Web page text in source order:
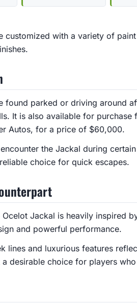
customized with a variety of
found parked or driving around
It is also available for purchase
Autos, for a price of $60,000.
the Jackal during
choice for quick escapes.
Jackal is heavily inspired
and powerful performance.
lines and luxurious features
a desirable choice for players